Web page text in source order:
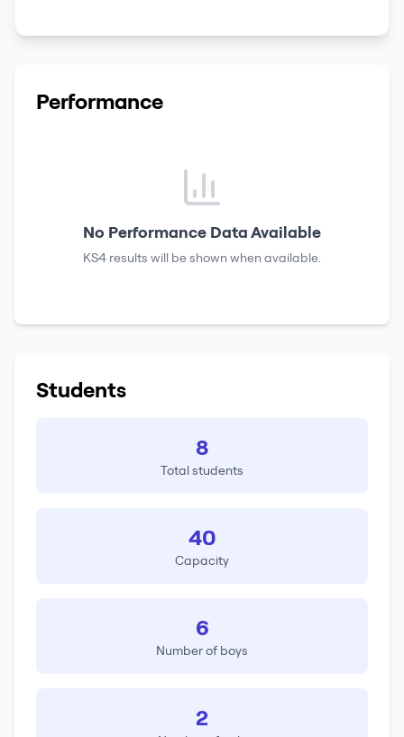
Performance
No Performance Data Available
KS4 results will be shown when available.
Students
8
Total students
40
Capacity
6
Number of boys
2